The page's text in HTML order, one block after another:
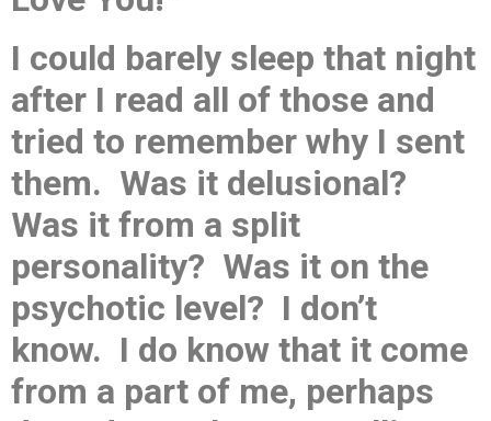
I could barely sleep that night
after I read all of those and
tried to remember why I sent
them. Was it delusional?
Was it from a split
personality? Was it on the
psychotic level? I don’t
know. I do know that it come
from a part of me, perhaps